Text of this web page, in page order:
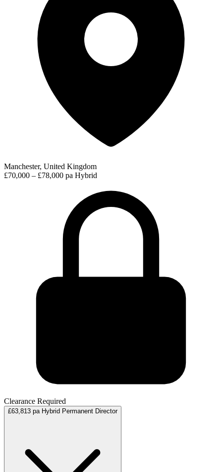
Manchester, United Kingdom
£70,000 – £78,000 pa Hybrid
Clearance Required
£63,813 pa Hybrid Permanent Director